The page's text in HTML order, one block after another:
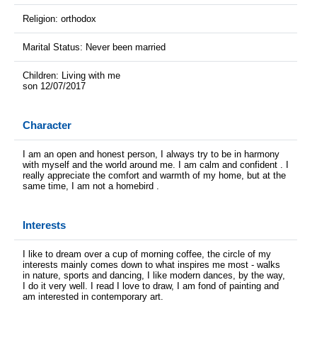
Religion: orthodox
Marital Status: Never been married
Children: Living with me
son 12/07/2017
Character
I am an open and honest person, I always try to be in harmony
with myself and the world around me. I am calm and confident . I
really appreciate the comfort and warmth of my home, but at the
same time, I am not a homebird .
Interests
I like to dream over a cup of morning coffee, the circle of my
interests mainly comes down to what inspires me most - walks
in nature, sports and dancing, I like modern dances, by the way,
I do it very well. I read I love to draw, I am fond of painting and
am interested in contemporary art.